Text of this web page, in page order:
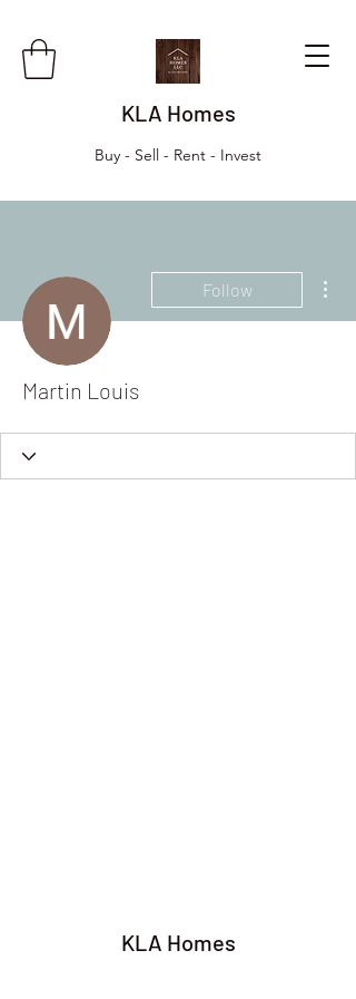
KLA Homes
Buy - Sell - Rent - Invest
Follow
Martin Louis
KLA Homes